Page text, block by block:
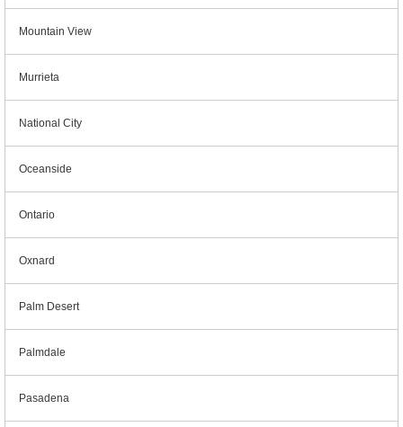
Mountain View
Murrieta
National City
Oceanside
Ontario
Oxnard
Palm Desert
Palmdale
Pasadena